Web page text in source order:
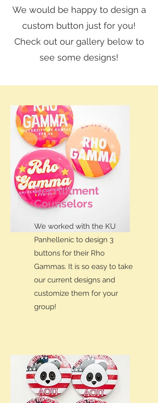
We would be happy to design a
custom button just for you!
Check out our gallery below to
see some designs!
Recruitment
Counselors
We worked with the KU
Panhellenic to design 3
buttons for their Rho
Gammas. It is so easy to take
our current designs and
customize them for your
group!